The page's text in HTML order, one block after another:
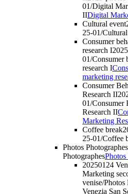
01/Digital
IIDigital
Cultural event
25-01/
Consumer
research I
01/Consumer
research I
marketing
Consumer
Research II
01/Consumer
Research II
Marketing
Coffee break
25-01/Coffee
Photos Photographes
PhotographesPhotos
20250124
Marketing
venise/Photos
Venezia San